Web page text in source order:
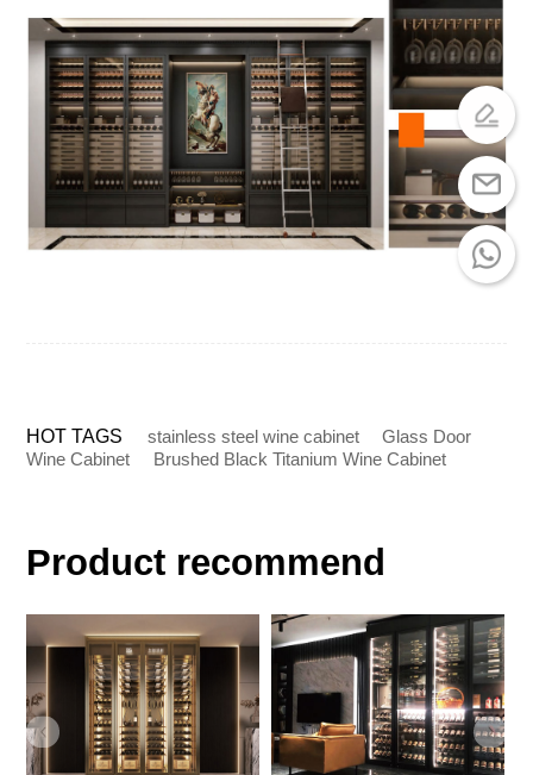
HOT TAGS stainless steel wine cabinet
Glass Door
Wine Cabinet
Brushed Black Titanium Wine Cabinet
Product recommend